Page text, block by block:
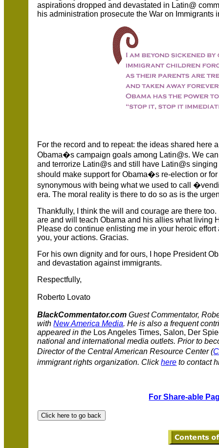
aspirations dropped and devastated in Latin@
his administration prosecute the War on Immigrants
For the record and to repeat: the ideas shared here
Obama�s campaign goals among Latin@s. We
and terrorize Latin@s and still have Latin@s
should make support for Obama�s re-election or
synonymous with being what we used to call
era. The moral reality is there to do so as is the
Thankfully, I think the will and courage are there
are and will teach Obama and his allies what living
Please do continue enlisting me in your heroic
you, your actions. Gracias.
For his own dignity and for ours, I hope President
and devastation against immigrants.
Respectfully,
Roberto Lovato
BlackCommentator.com Guest Commentator,
withNew America Media. He is also a frequent
appeared in the Los Angeles Times, Salon, Der
national and international media outlets. Prior to
Director of the Central American Resource Center (
immigrant rights organization. Clickhere to contact
For Share-able